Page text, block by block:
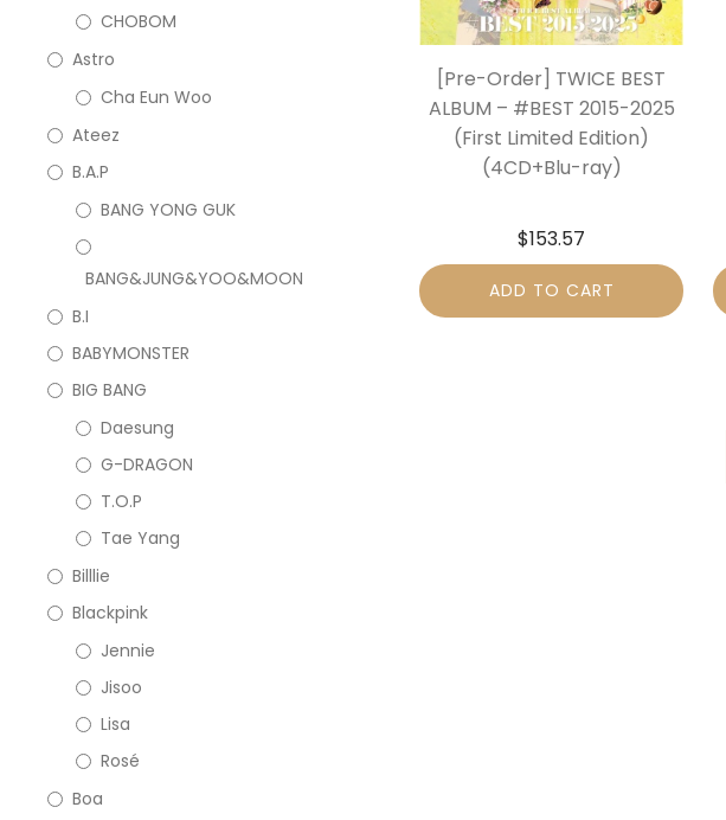
CHOBOM
Astro
Cha Eun Woo
Ateez
B.A.P
BANG YONG GUK
BANG&JUNG&YOO&MOON
B.I
BABYMONSTER
BIG BANG
Daesung
G-DRAGON
T.O.P
Tae Yang
Billlie
Blackpink
Jennie
Jisoo
Lisa
Rosé
Boa
[Pre-Order] TWICE BEST
ALBUM – #BEST 2015-2025
(First Limited Edition)
(4CD+Blu-ray)
$153.57
ADD TO CART